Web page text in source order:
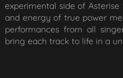
experimental side of
and energy of true power
performances from all
bring each track to life in a